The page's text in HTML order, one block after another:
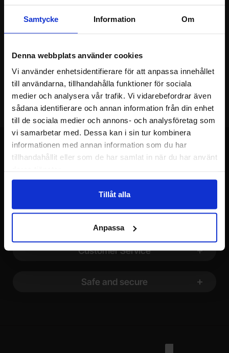
Samtycke Information Om
Denna webbplats använder cookies
Vi använder enhetsidentifierare för att anpassa innehållet
till användarna, tillhandahålla funktioner för sociala
medier och analysera vår trafik. Vi vidarebefordrar även
sådana identifierare och annan information från din enhet
till de sociala medier och annons- och analysföretag som
vi samarbetar med. Dessa kan i sin tur kombinera
informationen med annan information som du har
tillhandahållit eller som de har samlat in när du har använt
Tillåt alla
Anpassa
Your email
Footer content Mixed info and links
Information
Customer Service
Safe and secure